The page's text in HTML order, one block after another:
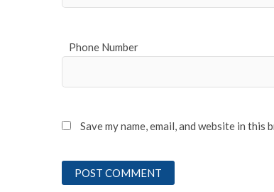
Phone Number
Save my name, email, and website in